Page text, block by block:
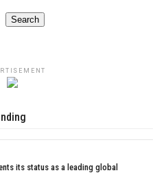
Search
its status as a leading global